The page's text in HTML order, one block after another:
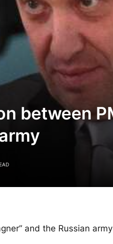
between
and the Russian army